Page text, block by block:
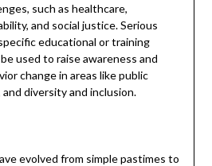
such as healthcare,
and social justice. Serious
educational or training
used to raise awareness and
change in areas like public
diversity and inclusion.
evolved from simple pastimes to